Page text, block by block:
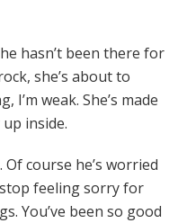
hasn’t been there for
she’s about to
weak. She’s made
inside.
course he’s worried
stop feeling sorry for
You’ve been so good